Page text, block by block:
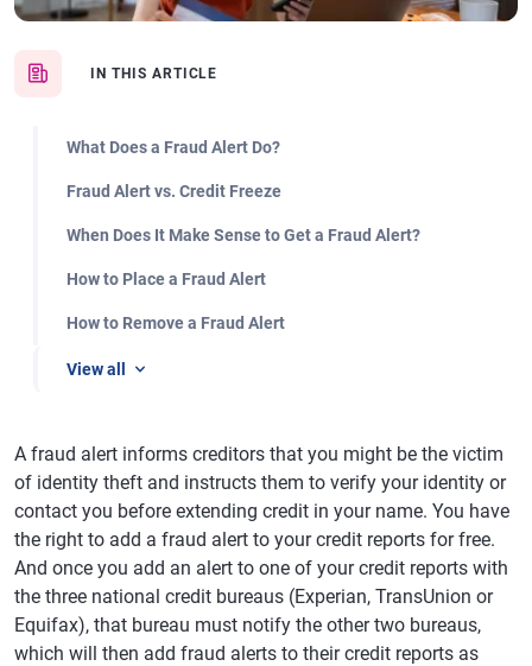
IN THIS ARTICLE
What Does a Fraud Alert Do?
Fraud Alert vs. Credit Freeze
When Does It Make Sense to Get a Fraud Alert?
How to Place a Fraud Alert
How to Remove a Fraud Alert
View all
A fraud alert informs creditors that you might be the victim
of identity theft and instructs them to verify your identity or
contact you before extending credit in your name. You have
the right to add a fraud alert to your credit reports for free.
And once you add an alert to one of your credit reports with
the three national credit bureaus (Experian, TransUnion or
Equifax), that bureau must notify the other two bureaus,
which will then add fraud alerts to their credit reports as